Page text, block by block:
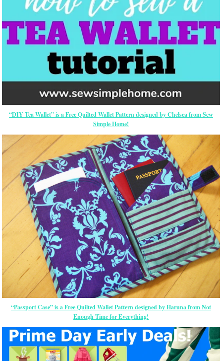
“DIY Tea Wallet” is a Free Quilted Wallet Pattern designed by Chelsea from Sew
Simple Home!
“Passport Case” is a Free Quilted Wallet Pattern designed by Haruna from Not
Enough Time for Everything!